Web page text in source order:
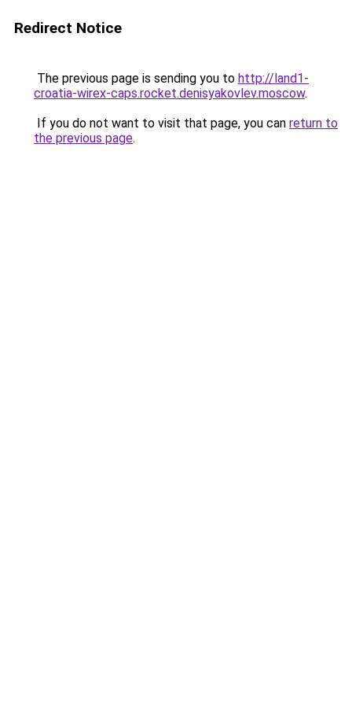
Redirect Notice
The previous page is sending you to http://land1-
croatia-wirex-caps.rocket.denisyakovlev.moscow.
If you do not want to visit that page, you can return to
the previous page.